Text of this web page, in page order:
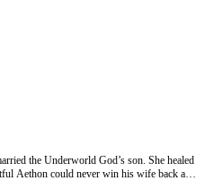
the Underworld God’s son. She healed
Aethon could never win his wife back and